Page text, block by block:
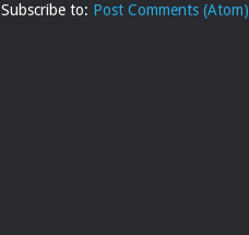
Subscribe to: Post Comments (Atom)